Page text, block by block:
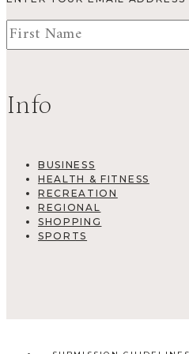
Info
BUSINESS
HEALTH & FITNESS
RECREATION
REGIONAL
SHOPPING
SPORTS